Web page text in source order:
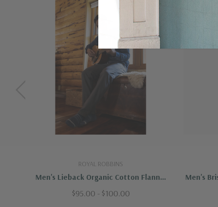
ROYAL ROBBINS
Men's Lieback Organic Cotton Flannel
L/S
$95.00 - $100.00
Men's